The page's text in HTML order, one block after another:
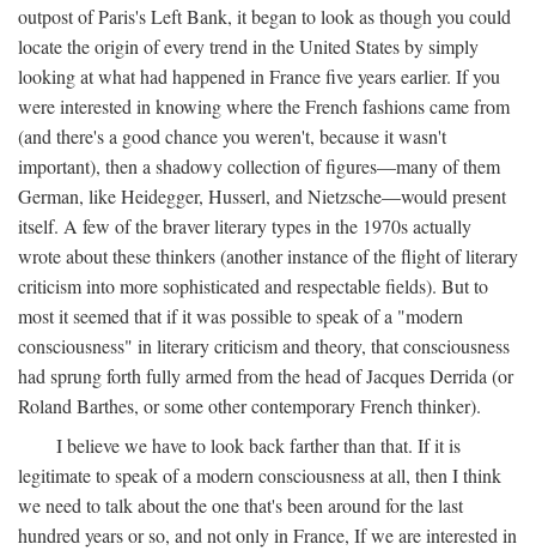
outpost of Paris's Left Bank, it began to look as though you could
locate the origin of every trend in the United States by simply
looking at what had happened in France five years earlier. If you
were interested in knowing where the French fashions came from
(and there's a good chance you weren't, because it wasn't
important), then a shadowy collection of figures—many of them
German, like Heidegger, Husserl, and Nietzsche—would present
itself. A few of the braver literary types in the 1970s actually
wrote about these thinkers (another instance of the flight of literary
criticism into more sophisticated and respectable fields). But to
most it seemed that if it was possible to speak of a "modern
consciousness" in literary criticism and theory, that consciousness
had sprung forth fully armed from the head of Jacques Derrida (or
Roland Barthes, or some other contemporary French thinker).
I believe we have to look back farther than that. If it is
legitimate to speak of a modern consciousness at all, then I think
we need to talk about the one that's been around for the last
hundred years or so, and not only in France, If we are interested in